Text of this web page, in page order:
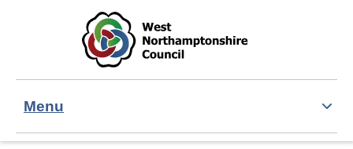
Skip to main content
Accessibility Statement
Menu